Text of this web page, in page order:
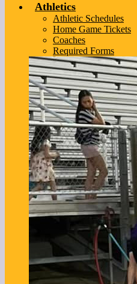
Athletics
Athletic Schedules
Home Game Tickets
Coaches
Required Forms